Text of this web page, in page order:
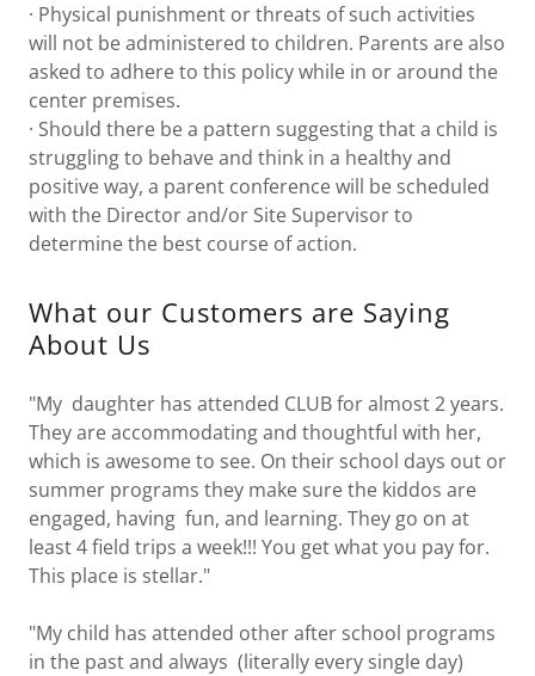
· Physical punishment or threats of such activities
will not be administered to children. Parents are also
asked to adhere to this policy while in or around the
center premises.
· Should there be a pattern suggesting that a child is
struggling to behave and think in a healthy and
positive way, a parent conference will be scheduled
with the Director and/or Site Supervisor to
determine the best course of action.
What our Customers are Saying
About Us
"My daughter has attended CLUB for almost 2 years.
They are accommodating and thoughtful with her,
which is awesome to see. On their school days out or
summer programs they make sure the kiddos are
engaged, having fun, and learning. They go on at
least 4 field trips a week!!! You get what you pay for.
This place is stellar."
"My child has attended other after school programs
in the past and always (literally every single day)